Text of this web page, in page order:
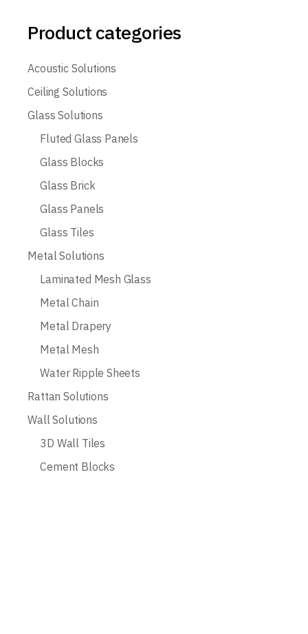
Product categories
Acoustic Solutions
Ceiling Solutions
Glass Solutions
Fluted Glass Panels
Glass Blocks
Glass Brick
Glass Panels
Glass Tiles
Metal Solutions
Laminated Mesh Glass
Metal Chain
Metal Drapery
Metal Mesh
Water Ripple Sheets
Rattan Solutions
Wall Solutions
3D Wall Tiles
Cement Blocks